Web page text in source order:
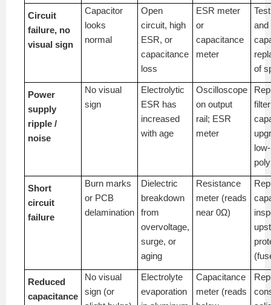
Circuit
failure, no
visual sign
Capacitor
looks
normal
Open
circuit, high
ESR, or
capacitance
loss
ESR meter
or
capacitance
meter
and
of
Power
supply
ripple /
noise
No visual
sign
Electrolytic
ESR has
increased
with age
Oscilloscope
on output
rail; ESR
meter
Short
circuit
failure
Burn marks
or PCB
delamination
Dielectric
breakdown
from
overvoltage,
surge, or
aging
Resistance
meter (reads
near 0Ω)
Reduced
capacitance
No visual
sign (or
Electrolyte
evaporation
Capacitance
meter (reads